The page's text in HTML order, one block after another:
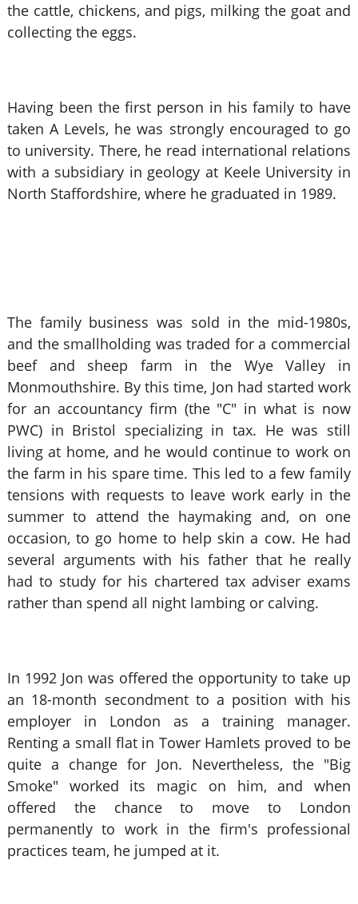
the cattle, chickens, and pigs, milking the goat and
collecting the eggs.
Having been the first person in his family to have
taken A Levels, he was strongly encouraged to go
to university. There, he read international relations
with a subsidiary in geology at Keele University in
North Staffordshire, where he graduated in 1989.
The family business was sold in the mid-1980s,
and the smallholding was traded for a commercial
beef and sheep farm in the Wye Valley in
Monmouthshire. By this time, Jon had started work
for an accountancy firm (the "C" in what is now
PWC) in Bristol specializing in tax. He was still
living at home, and he would continue to work on
the farm in his spare time. This led to a few family
tensions with requests to leave work early in the
summer to attend the haymaking and, on one
occasion, to go home to help skin a cow. He had
several arguments with his father that he really
had to study for his chartered tax adviser exams
rather than spend all night lambing or calving.
In 1992 Jon was offered the opportunity to take up
an 18-month secondment to a position with his
employer in London as a training manager.
Renting a small flat in Tower Hamlets proved to be
quite a change for Jon. Nevertheless, the "Big
Smoke" worked its magic on him, and when
offered the chance to move to London
permanently to work in the firm's professional
practices team, he jumped at it.